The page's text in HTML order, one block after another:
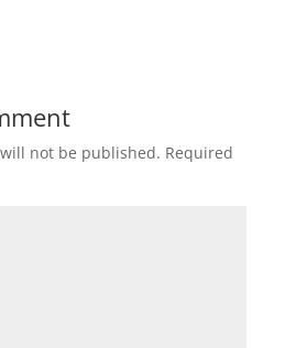
not be published. Required